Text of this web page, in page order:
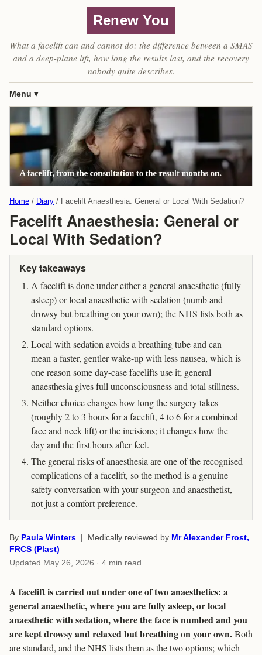
Renew You
What a facelift can and cannot do: the difference between a SMAS
and a deep-plane lift, how long the results last, and the recovery
nobody quite describes.
Menu
Home Diary Facelift Anaesthesia: General or Local With Sedation?
Facelift Anaesthesia: General or
Local With Sedation?
Key takeaways
A facelift is done under either a general anaesthetic (fully
asleep) or local anaesthetic with sedation (numb and
drowsy but breathing on your own); the NHS lists both as
standard options.
Local with sedation avoids a breathing tube and can
mean a faster, gentler wake-up with less nausea, which is
one reason some day-case facelifts use it; general
anaesthesia gives full unconsciousness and total stillness.
Neither choice changes how long the surgery takes
(roughly 2 to 3 hours for a facelift, 4 to 6 for a combined
face and neck lift) or the incisions; it changes how the
day and the first hours after feel.
The general risks of anaesthesia are one of the recognised
complications of a facelift, so the method is a genuine
safety conversation with your surgeon and anaesthetist,
not just a comfort preference.
By Paula Winters | Medically reviewed by Mr Alexander Frost,
FRCS (Plast)
Updated May 26, 2026 · 4 min read
A facelift is carried out under one of two anaesthetics: a
general anaesthetic, where you are fully asleep, or local
anaesthetic with sedation, where the face is numbed and you
are kept drowsy and relaxed but breathing on your own.Both
are standard, and the NHS lists them as the two options; which